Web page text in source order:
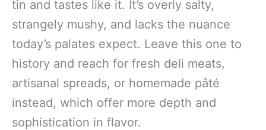
tin and tastes like it. It’s overly salty,
strangely mushy, and lacks the nuance
today’s palates expect. Leave this one to
history and reach for fresh deli meats,
artisanal spreads, or homemade pâté
instead, which offer more depth and
sophistication in flavor.